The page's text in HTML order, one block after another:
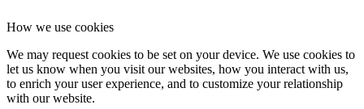
How we use cookies
We may request cookies to be set on your device. We use cookies to
let us know when you visit our websites, how you interact with us,
to enrich your user experience, and to customize your relationship
with our website.